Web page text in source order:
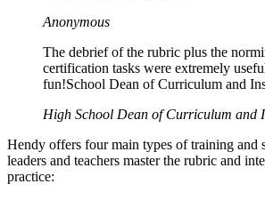
Anonymous
The debrief of the rubric plus the
certification tasks were extremely
fun!School Dean of Curriculum and
High School Dean of Curriculum and
Hendy offers four main types of training and
leaders and teachers master the rubric and
practice: